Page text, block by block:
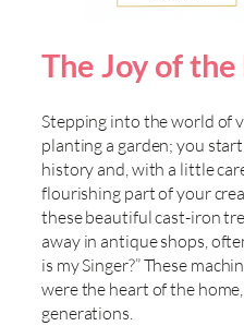
The Joy of the
Stepping into the world of
planting a garden; you
history and, with a little
flourishing part of your
these beautiful cast-iron
away in antique shops,
is my Singer?” These
were the heart of the
generations.